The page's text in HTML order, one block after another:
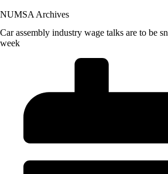
NUMSA Archives
Car assembly industry wage talks are to be
week